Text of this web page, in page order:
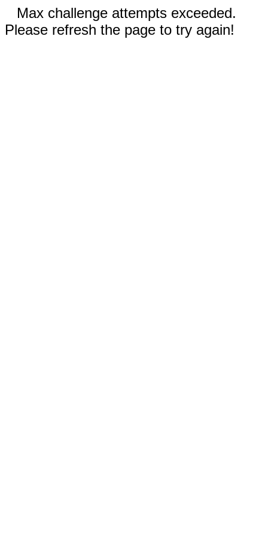
Max challenge attempts exceeded.
Please refresh the page to try again!